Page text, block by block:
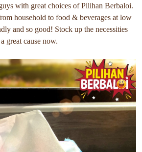
with great choices of Pilihan Berbaloi.
household to food & beverages at low
and so good! Stock up the necessities
great cause now.